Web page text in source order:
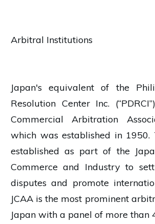
Arbitral Institutions
Japan's equivalent of the
Resolution Center Inc.
Commercial Arbitration
which was established in 1950.
established as part of the
Commerce and Industry to
disputes and promote
JCAA is the most prominent
Japan with a panel of more than